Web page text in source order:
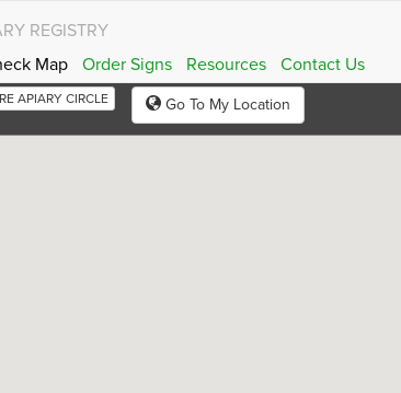
REGISTRY
Map Order Signs Resources Contact Us
APIARY CIRCLE Go To My Location